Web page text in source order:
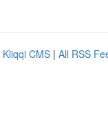
Kliqqi CMS | All RSS